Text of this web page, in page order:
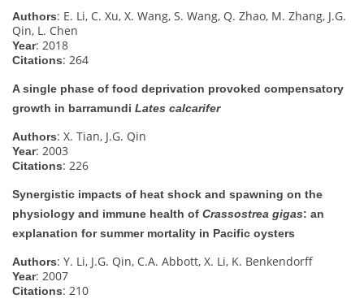
Authors: E. Li, C. Xu, X. Wang, S. Wang, Q. Zhao, M. Zhang, J.G.
Qin, L. Chen
Year: 2018
Citations: 264
A single phase of food deprivation provoked compensatory
growth in barramundi Lates calcarifer
Authors: X. Tian, J.G. Qin
Year: 2003
Citations: 226
Synergistic impacts of heat shock and spawning on the
physiology and immune health of Crassostrea gigas: an
explanation for summer mortality in Pacific oysters
Authors: Y. Li, J.G. Qin, C.A. Abbott, X. Li, K. Benkendorff
Year: 2007
Citations: 210